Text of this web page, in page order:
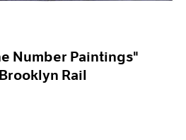
Number Paintings"
Rail